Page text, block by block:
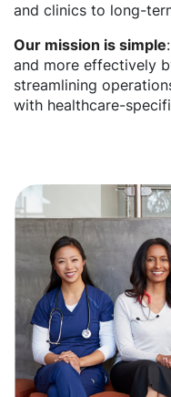
and clinics to long-
Our mission is simple
and more effectively
streamlining
with healthcare-